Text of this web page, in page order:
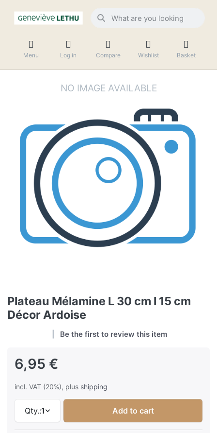
Menu Log in Compare Wishlist Basket
Plateau Mélamine L 30 cm l 15 cm
Décor Ardoise
Be the first to review this item
6,95 €
incl. VAT (20%), plus shipping
Qty.:1 Add to cart